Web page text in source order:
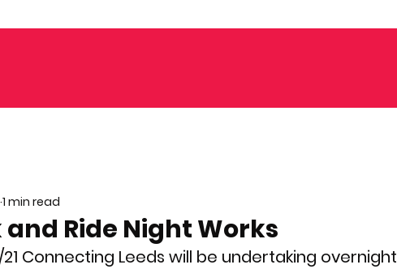
Ride Night Works
1 min read
21 Connecting Leeds will be undertaking overnight